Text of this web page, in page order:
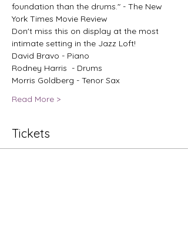
foundation than the drums." - The New
York Times Movie Review
Don't miss this on display at the most
intimate setting in the Jazz Loft!
David Bravo - Piano
Rodney Harris  - Drums
Morris Goldberg - Tenor Sax
Read More >
Tickets